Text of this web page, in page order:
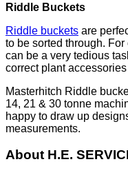
Riddle Buckets
Riddle buckets are
to be sorted through.
can be a very tedious
correct plant
Masterhitch Riddle
14, 21 & 30 tonne
happy to draw up
measurements.
About H.E.